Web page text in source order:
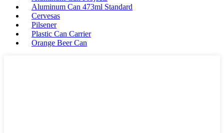
Aluminum Can 473ml Standard
Cervesas
Pilsener
Plastic Can Carrier
Orange Beer Can